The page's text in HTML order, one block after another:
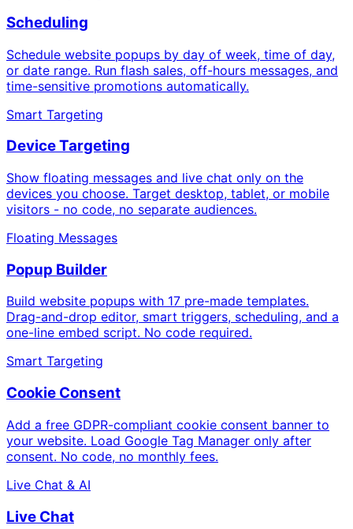
Scheduling
Schedule website popups by day of week, time of day,
or date range. Run flash sales, off-hours messages, and
time-sensitive promotions automatically.
Smart Targeting
Device Targeting
Show floating messages and live chat only on the
devices you choose. Target desktop, tablet, or mobile
visitors - no code, no separate audiences.
Floating Messages
Popup Builder
Build website popups with 17 pre-made templates.
Drag-and-drop editor, smart triggers, scheduling, and a
one-line embed script. No code required.
Smart Targeting
Cookie Consent
Add a free GDPR-compliant cookie consent banner to
your website. Load Google Tag Manager only after
consent. No code, no monthly fees.
Live Chat & AI
Live Chat